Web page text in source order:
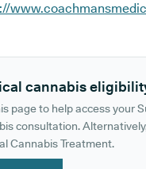
cannabis
page to help access your
consultation.
Cannabis Treatment.